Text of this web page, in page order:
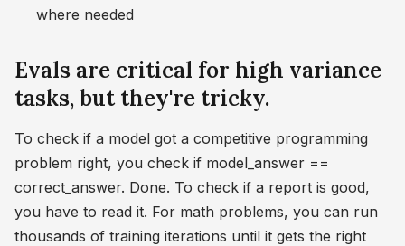
where needed
Evals are critical for high variance
tasks, but they're tricky.
To check if a model got a competitive programming
problem right, you check if model_answer ==
correct_answer. Done. To check if a report is good,
you have to read it. For math problems, you can run
thousands of training iterations until it gets the right